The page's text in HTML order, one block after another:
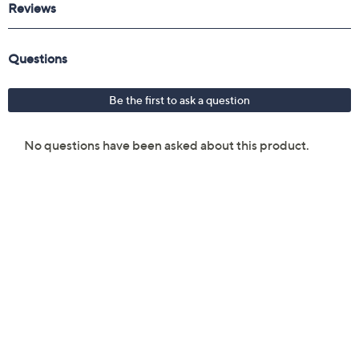
Reviews & Community QA